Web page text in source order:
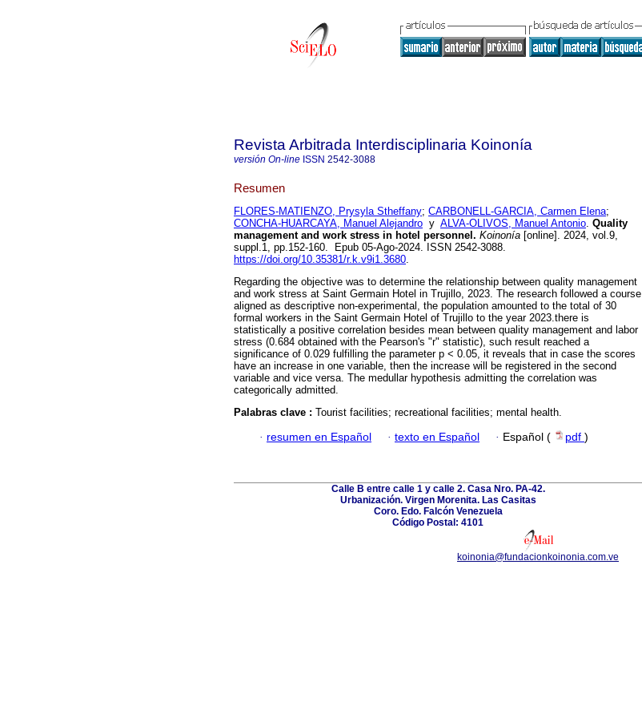
Revista Arbitrada Interdisciplinaria Koinonía
versión On-line ISSN 2542-3088
Resumen
FLORES-MATIENZO, Prysyla Stheffany; CARBONELL-GARCIA, Carmen Elena;
CONCHA-HUARCAYA, Manuel Alejandro y ALVA-OLIVOS, Manuel Antonio. Quality
management and work stress in hotel personnel. Koinonía [online]. 2024, vol.9,
suppl.1, pp.152-160. Epub 05-Ago-2024. ISSN 2542-3088.
https://doi.org/10.35381/r.k.v9i1.3680.
Regarding the objective was to determine the relationship between quality management
and work stress at Saint Germain Hotel in Trujillo, 2023. The research followed a course
aligned as descriptive non-experimental, the population amounted to the total of 30
formal workers in the Saint Germain Hotel of Trujillo to the year 2023.there is
statistically a positive correlation besides mean between quality management and labor
stress (0.684 obtained with the Pearson's "r" statistic), such result reached a
significance of 0.029 fulfilling the parameter p < 0.05, it reveals that in case the scores
have an increase in one variable, then the increase will be registered in the second
variable and vice versa. The medullar hypothesis admitting the correlation was
categorically admitted.
Palabras clave : Tourist facilities; recreational facilities; mental health.
· resumen en Español · texto en Español · Español ( pdf )
Calle B entre calle 1 y calle 2. Casa Nro. PA-42.
Urbanización. Virgen Morenita. Las Casitas
Coro. Edo. Falcón Venezuela
Código Postal: 4101
koinonia@fundacionkoinonia.com.ve